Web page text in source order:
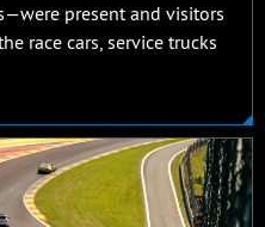
present and visitors
race cars, service trucks